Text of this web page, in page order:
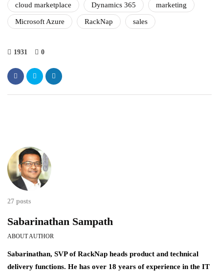
cloud marketplace Dynamics 365 marketing
Microsoft Azure RackNap sales
1931 0
27 posts
Sabarinathan Sampath
ABOUT AUTHOR
Sabarinathan, SVP of RackNap heads product and technical
delivery functions. He has over 18 years of experience in the IT